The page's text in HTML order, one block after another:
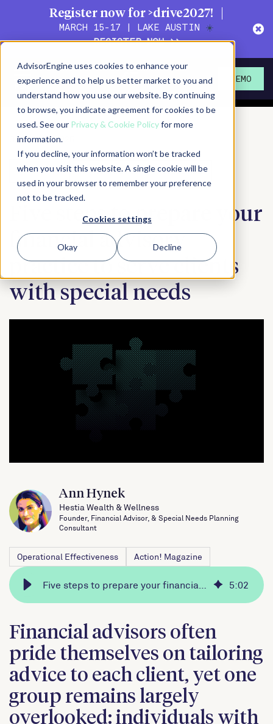
AdvisorEngine uses cookies to enhance your
experience and to help us better market to you and
understand how you use our website. By continuing
to browse, you indicate agreement for cookies to be
used. See our Privacy & Cookie Policyfor more
information.
If you decline, your information won’t be tracked
when you visit this website. A single cookie will be
used in your browser to remember your preference
not to be tracked.
Cookies settings
Okay Decline
Register now for >drive2027!
MARCH 15-17 | LAKE AUSTIN ☀️
REGISTER NOW >>
DEMO
Actionable content for
wealth management leaders
October 29, 2025
SHARE PRINT/SAVE PDF SUBSCRIBE
Five steps to prepare your
financial advisory
practice to serve clients
with special needs
Ann Hynek
Hestia Wealth & Wellness
Founder, Financial Advisor, & Special Needs Planning
Consultant
Operational Effectiveness Action! Magazine
5:02
Financial advisors often
pride themselves on tailoring
advice to each client, yet one
group remains largely
overlooked: individuals with